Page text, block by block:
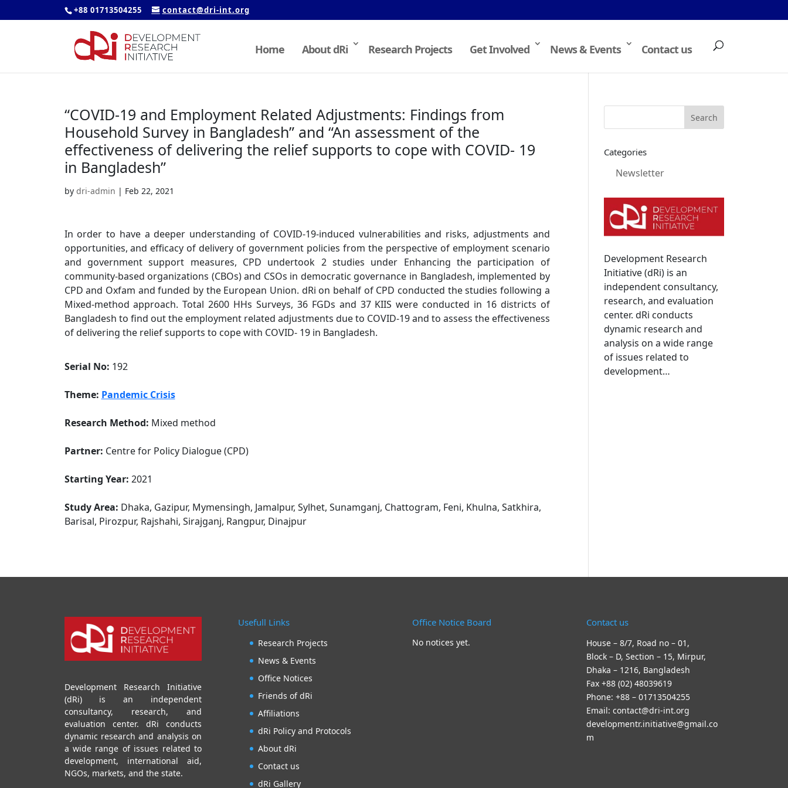
+88 01713504255 contact@dri-int.org
Home About dRi Research Projects Get Involved News & Events Contact us
“COVID-19 and Employment Related Adjustments: Findings from
Household Survey in Bangladesh” and “An assessment of the
effectiveness of delivering the relief supports to cope with COVID- 19
in Bangladesh”
by dri-admin | Feb 22, 2021
In order to have a deeper understanding of COVID-19-induced vulnerabilities and risks, adjustments and
opportunities, and efficacy of delivery of government policies from the perspective of employment scenario
and government support measures, CPD undertook 2 studies under Enhancing the participation of
community-based organizations (CBOs) and CSOs in democratic governance in Bangladesh, implemented by
CPD and Oxfam and funded by the European Union. dRi on behalf of CPD conducted the studies following a
Mixed-method approach. Total 2600 HHs Surveys, 36 FGDs and 37 KIIS were conducted in 16 districts of
Bangladesh to find out the employment related adjustments due to COVID-19 and to assess the effectiveness
of delivering the relief supports to cope with COVID- 19 in Bangladesh.
Serial No: 192
Theme: Pandemic Crisis
Research Method: Mixed method
Partner: Centre for Policy Dialogue (CPD)
Starting Year: 2021
Study Area: Dhaka, Gazipur, Mymensingh, Jamalpur, Sylhet, Sunamganj, Chattogram, Feni, Khulna, Satkhira,
Barisal, Pirozpur, Rajshahi, Sirajganj, Rangpur, Dinajpur
Categories
Newsletter
Development Research
Initiative (dRi) is an
independent consultancy,
research, and evaluation
center. dRi conducts
dynamic research and
analysis on a wide range
of issues related to
development…
Development Research Initiative
(dRi) is an independent
consultancy, research, and
evaluation center. dRi conducts
dynamic research and analysis on
a wide range of issues related to
development, international aid,
NGOs, markets, and the state.
Usefull Links
Research Projects
News & Events
Office Notices
Friends of dRi
Affiliations
dRi Policy and Protocols
About dRi
Contact us
dRi Gallery
Office Notice Board
No notices yet.
Contact us
House – 8/7, Road no – 01,
Block – D, Section – 15, Mirpur,
Dhaka – 1216, Bangladesh
Fax +88 (02) 48039619
Phone: +88 – 01713504255
Email: contact@dri-int.org
developmentr.initiative@gmail.co
m